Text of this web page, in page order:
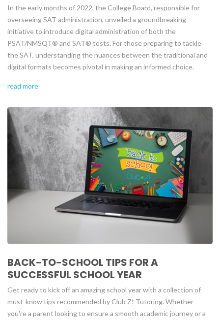
In the early months of 2022, the College Board, responsible for
overseeing SAT administration, unveiled a groundbreaking
initiative to introduce digital administration of both the
PSAT/NMSQT® and SAT® tests. For those preparing to tackle
the SAT, understanding the nuances between the traditional and
digital formats becomes pivotal in making an informed choice.
read more
BACK-TO-SCHOOL TIPS FOR A
SUCCESSFUL SCHOOL YEAR
Get ready to kick off an amazing school year with a collection of
must-know tips recommended by Club Z! Tutoring. Whether
you're a parent looking to ensure a smooth academic journey or a